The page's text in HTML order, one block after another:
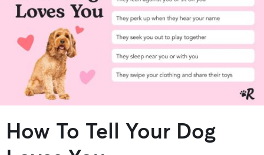
navigation
content
sidebar
How To Tell Your Dog